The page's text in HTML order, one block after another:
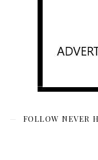
FOLLOW NEVER